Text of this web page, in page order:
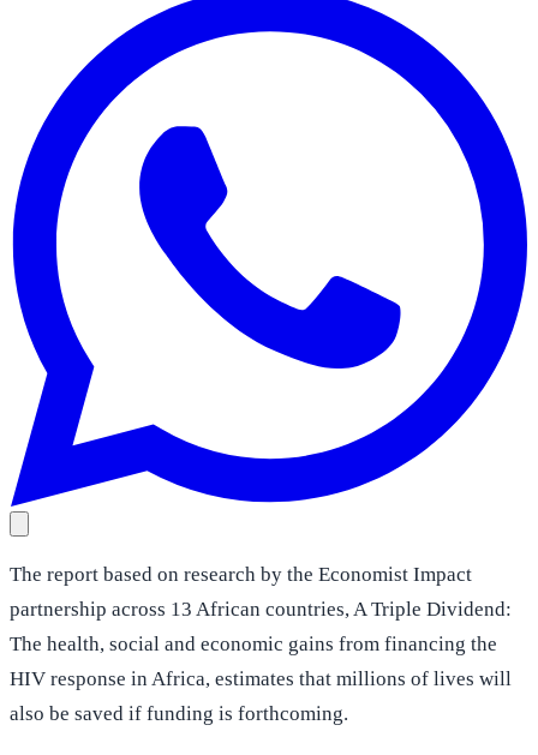
The report based on research by the Economist Impact
partnership across 13 African countries, A Triple Dividend:
The health, social and economic gains from financing the
HIV response in Africa, estimates that millions of lives will
also be saved if funding is forthcoming.